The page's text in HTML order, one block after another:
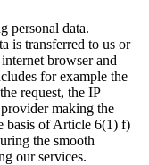
personal data.
is transferred to us or
browser and
for example the
request, the IP
making the
basis of Article 6(1) f)
the smooth
our services.